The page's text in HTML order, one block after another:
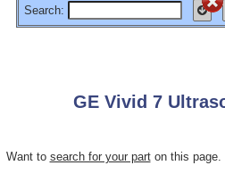
Search:
GE Vivid 7
Want to search for your parton this page.